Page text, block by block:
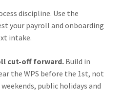
discipline. Use the
your payroll and onboarding
intake.
cut-off forward. Build in
the WPS before the 1st, not
public holidays and